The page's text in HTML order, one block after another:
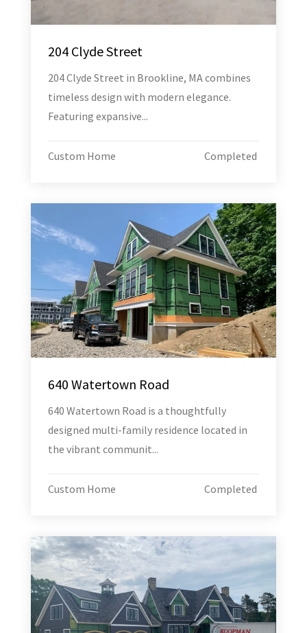
204 Clyde Street
204 Clyde Street in Brookline, MA combines
timeless design with modern elegance.
Featuring expansive...
Custom Home Completed
640 Watertown Road
640 Watertown Road is a thoughtfully
designed multi-family residence located in
the vibrant communit...
Custom Home Completed